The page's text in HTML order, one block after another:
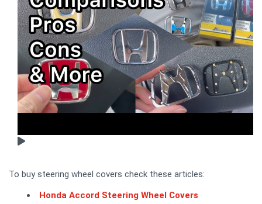
To buy steering wheel covers check these articles:
Honda Accord Steering Wheel Covers